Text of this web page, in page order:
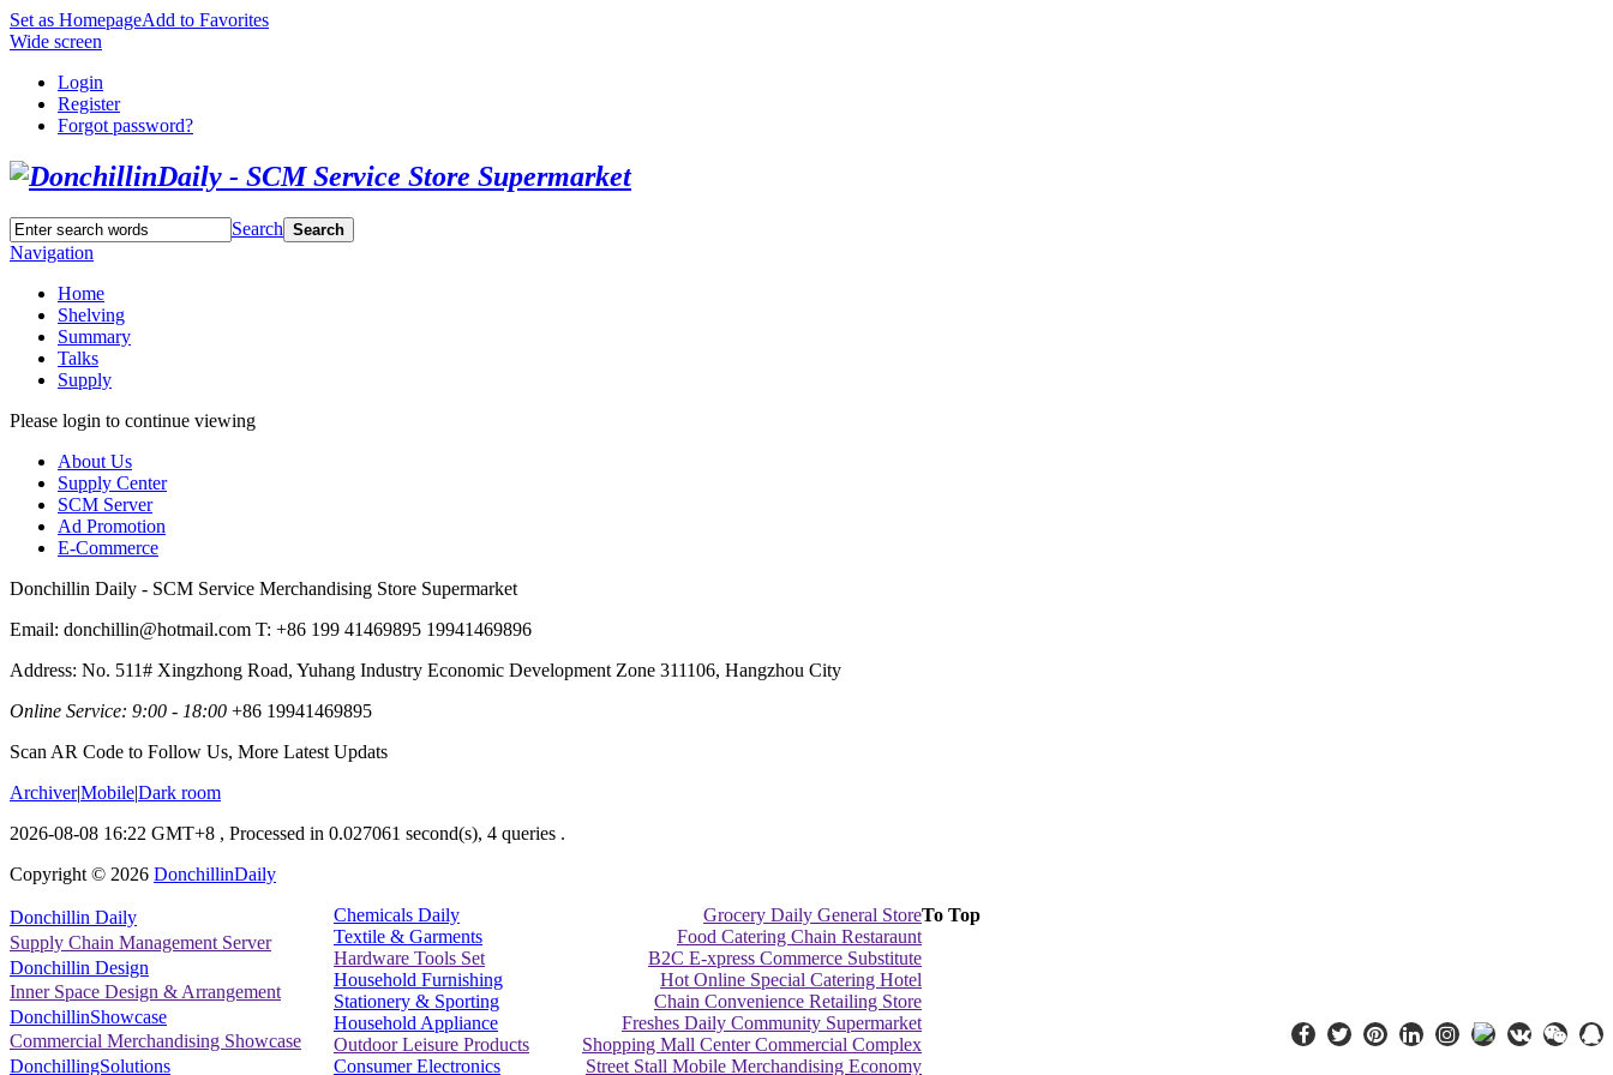
Set as HomepageAdd to Favorites
Wide screen
Login
Register
Forgot password?
Search Search
Navigation
Home
Shelving
Summary
Talks
Supply
Please login to continue viewing
About Us
Supply Center
SCM Server
Ad Promotion
E-Commerce
Donchillin Daily - SCM Service Merchandising Store Supermarket
Email: donchillin@hotmail.com T: +86 199 41469895 19941469896
Address: No. 511# Xingzhong Road, Yuhang Industry Economic Development Zone 311106, Hangzhou City
Online Service: 9:00 - 18:00 +86 19941469895
Scan AR Code to Follow Us, More Latest Updats
Archiver|Mobile|Dark room
2026-08-08 16:22 GMT+8 , Processed in 0.027061 second(s), 4 queries .
Copyright © 2026 DonchillinDaily
Donchillin Daily
Supply Chain Management Server
Donchillin Design
Inner Space Design & Arrangement
DonchillinShowcase
Commercial Merchandising Showcase
DonchillingSolutions
Chemicals Daily
Textile & Garments
Hardware Tools Set
Household Furnishing
Stationery & Sporting
Household Appliance
Outdoor Leisure Products
Consumer Electronics
Grocery Daily General Store
Food Catering Chain Restaraunt
B2C E-xpress Commerce Substitute
Hot Online Special Catering Hotel
Chain Convenience Retailing Store
Freshes Daily Community Supermarket
Shopping Mall Center Commercial Complex
Street Stall Mobile Merchandising Economy
To Top